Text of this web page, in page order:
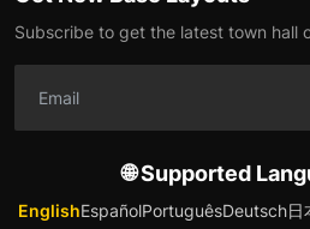
Subscribe to get the latest town hall
🌐 Supported
EnglishEspañolPortuguêsDeutsch日